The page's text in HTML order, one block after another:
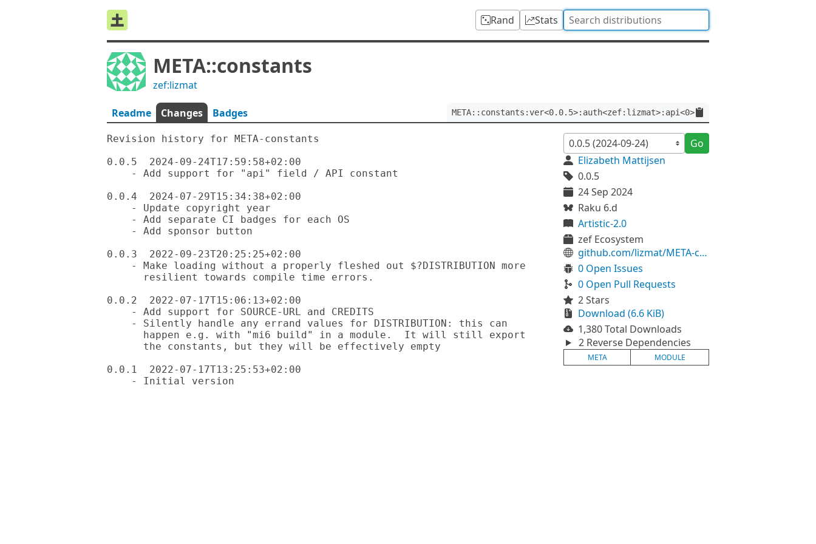
Rand Stats
META::constants
zef:lizmat
Readme Changes Badges META::constants:ver<0.0.5>:auth<zef:lizmat>:api<0>
Revision history for META-constants
0.0.5  2024-09-24T17:59:58+02:00
0.0.4  2024-07-29T15:34:38+02:00
0.0.3  2022-09-23T20:25:25+02:00
0.0.2  2022-07-17T15:06:13+02:00
0.0.1  2022-07-17T13:25:53+02:00
Go
Elizabeth Mattijsen
0.0.5
24 Sep 2024
Raku 6.d
Artistic-2.0
zef Ecosystem
github.com/lizmat/META-constants
0 Open Issues
0 Open Pull Requests
2 Stars
Download (6.6 KiB)
1,380 Total Downloads
2 Reverse Dependencies
META MODULE